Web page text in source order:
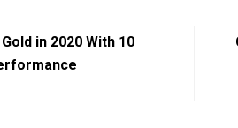
in 2020 With 10